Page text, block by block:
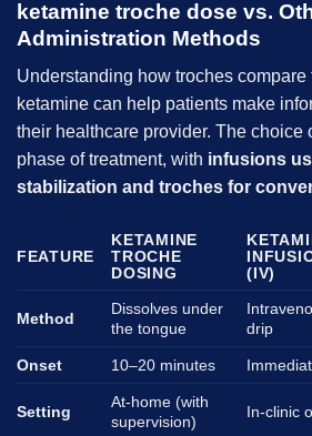
ketamine troche dose vs.
Administration Methods
Understanding how troches compare
ketamine can help patients make
their healthcare provider. The choice
phase of treatment, with infusions
stabilization and troches for
FEATURE
KETAMINE
TROCHE
DOSING
(IV)
Method
Dissolves under
the tongue
drip
Onset 10–20 minutes
Setting
At-home (with
supervision)
In-clinic